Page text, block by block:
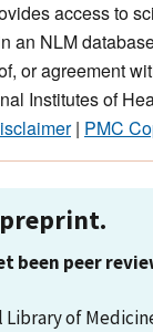
access to
an NLM
or agreement
Institutes of
| PMC
been peer
of